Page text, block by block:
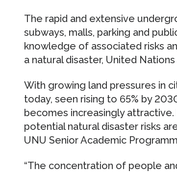
The rapid and extensive
subways, malls, parking and
knowledge of associated risks
a natural disaster, United
With growing land pressures in
today, seen rising to 65% by
becomes increasingly
potential natural disaster risks
UNU Senior Academic
“The concentration of people